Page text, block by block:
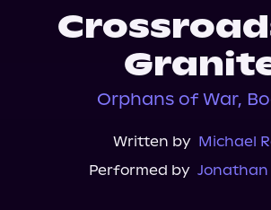
Orphans of War,
Written by Michael
Performed by Jonathan